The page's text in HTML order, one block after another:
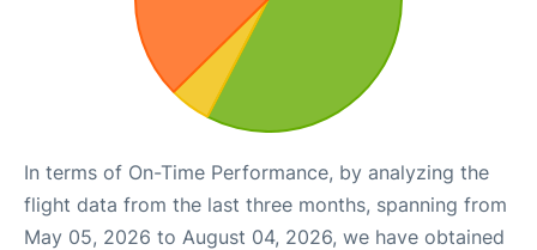
In terms of On-Time Performance, by analyzing the
flight data from the last three months, spanning from
May 05, 2026 to August 04, 2026, we have obtained